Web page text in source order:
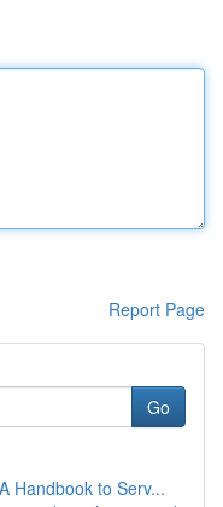
Report Page
Go
Handbook to Serv...